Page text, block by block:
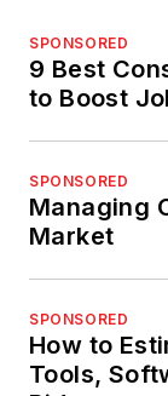
SPONSORED
9 Best
to Boost
SPONSORED
Managing
Market
SPONSORED
How to
Tools,